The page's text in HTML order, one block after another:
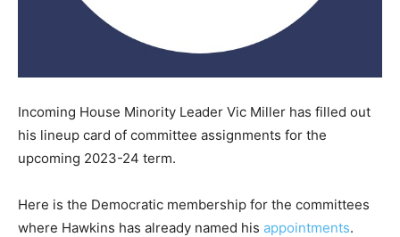
Incoming House Minority Leader Vic Miller has filled out
his lineup card of committee assignments for the
upcoming 2023-24 term.
Here is the Democratic membership for the committees
where Hawkins has already named his appointments.